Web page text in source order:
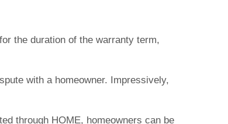
the duration of the warranty term,
with a homeowner. Impressively,
through HOME, homeowners can be